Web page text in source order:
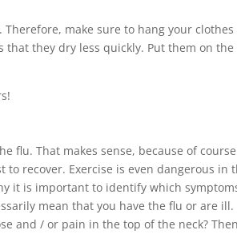
make sure to hang your
they dry less quickly. Put them on
That makes sense, because of
recover. Exercise is even dangerous in
is important to identify which
mean that you have the flu or are
and / or pain in the top of the neck?